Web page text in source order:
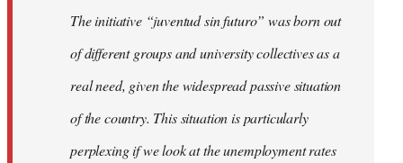
libcom.orgThe initiative “juventud sin futuro” was born out
of different groups and university collectives as a
real need, given the widespread passive situation
of the country. This situation is particularly
perplexing if we look at the unemployment rates